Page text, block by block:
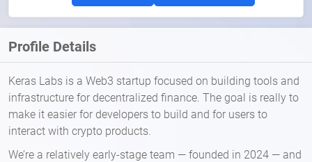
Profile Details
Keras Labs is a Web3 startup focused on building tools and
infrastructure for decentralized finance. The goal is really to
make it easier for developers to build and for users to
interact with crypto products.
We’re a relatively early-stage team — founded in 2024 — and